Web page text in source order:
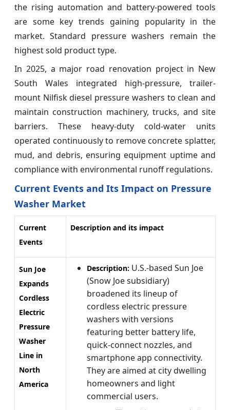
the rising automation and battery-powered tools
are some key trends gaining popularity in the
market. Standard pressure washers remain the
highest sold product type.
In 2025, a major road renovation project in New
South Wales integrated high-pressure, trailer-
mount Nilfisk diesel pressure washers to clean and
maintain construction machinery, trucks, and site
barriers. These heavy-duty cold-water units
operated continuously to remove concrete splatter,
mud, and debris, ensuring equipment uptime and
compliance with environmental runoff regulations.
Current Events and Its Impact on Pressure
Washer Market
Current
Events
Description and its impact
Sun Joe
Expands
Cordless
Electric
Pressure
Washer
Line in
North
America
Description: U.S.-based Sun Joe
(Snow Joe subsidiary)
broadened its lineup of
cordless electric pressure
washers with versions
featuring better battery life,
quick-connect nozzles, and
smartphone app connectivity.
They are aimed at city dwelling
homeowners and light
commercial users.